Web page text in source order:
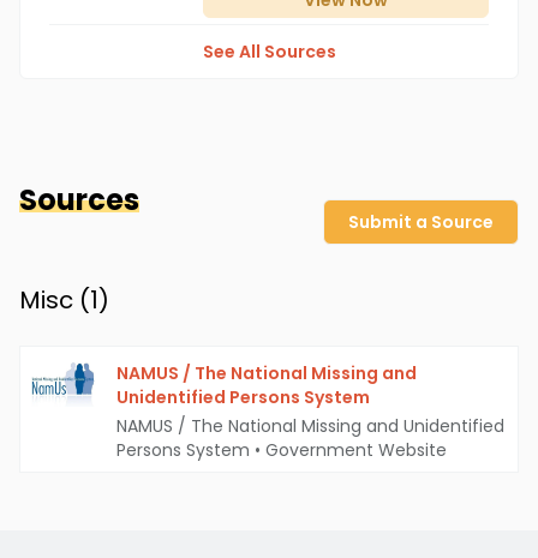
See All Sources
Sources
Submit a Source
Misc (1)
NAMUS / The National Missing and
Unidentified Persons System
NAMUS / The National Missing and Unidentified
Persons System • Government Website